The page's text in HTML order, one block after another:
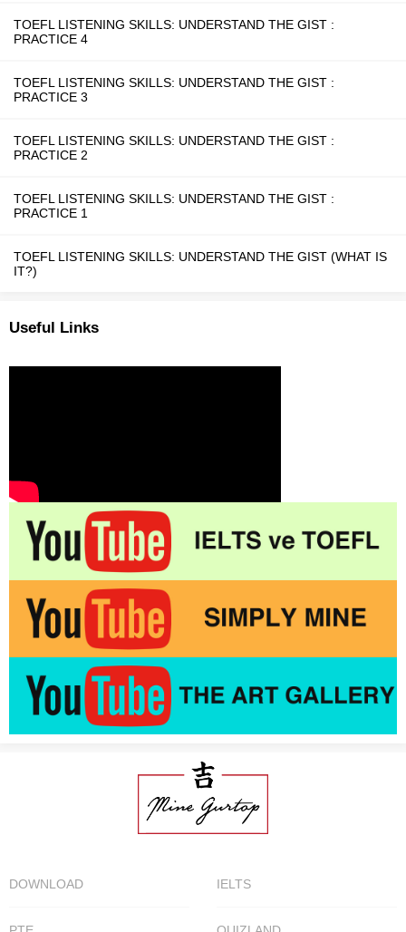
TOEFL LISTENING SKILLS: UNDERSTAND THE GIST :
PRACTICE 4
TOEFL LISTENING SKILLS: UNDERSTAND THE GIST :
PRACTICE 3
TOEFL LISTENING SKILLS: UNDERSTAND THE GIST :
PRACTICE 2
TOEFL LISTENING SKILLS: UNDERSTAND THE GIST :
PRACTICE 1
TOEFL LISTENING SKILLS: UNDERSTAND THE GIST (WHAT IS
IT?)
Useful Links
DOWNLOAD IELTS